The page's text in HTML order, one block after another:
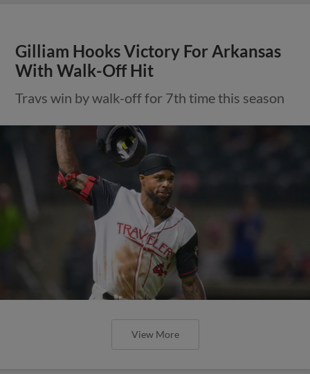
Gilliam Hooks Victory For Arkansas
With Walk-Off Hit
Travs win by walk-off for 7th time this season
View More